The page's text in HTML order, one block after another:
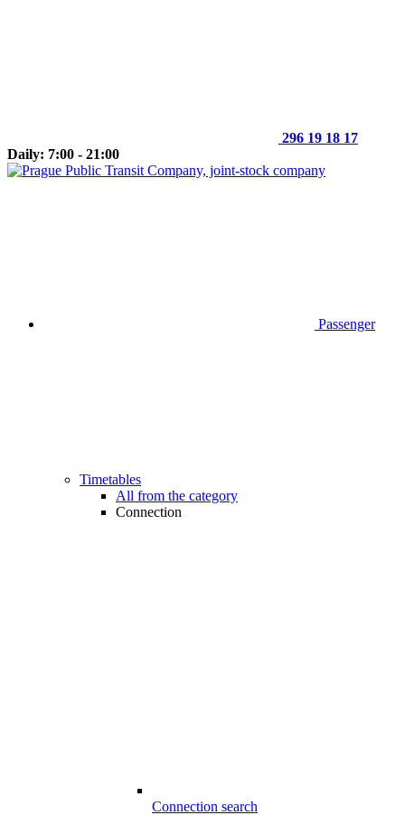
296 19 18 17
Daily: 7:00 - 21:00
Passenger
Timetables
All from the category
Connection
Connection search